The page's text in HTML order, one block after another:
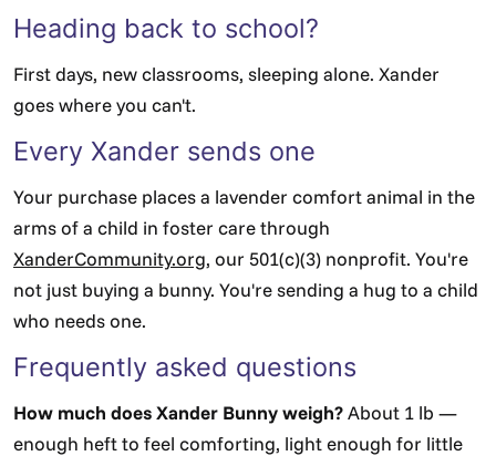
Heading back to school?
First days, new classrooms, sleeping alone. Xander
goes where you can't.
Every Xander sends one
Your purchase places a lavender comfort animal in the
arms of a child in foster care through
XanderCommunity.org, our 501(c)(3) nonprofit. You're
not just buying a bunny. You're sending a hug to a child
who needs one.
Frequently asked questions
How much does Xander Bunny weigh?About 1 lb —
enough heft to feel comforting, light enough for little